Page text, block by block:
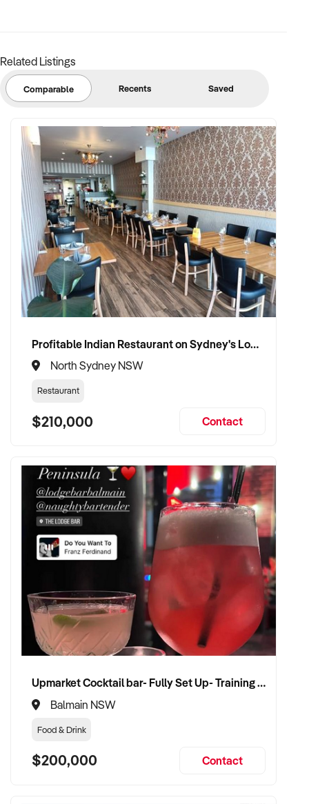
Related Listings
Comparable Recents Saved
Profitable Indian Restaurant on Sydney's Lower North Shore
North Sydney NSW
Restaurant
$210,000 Contact
Upmarket Cocktail bar- Fully Set Up- Training Provided
Balmain NSW
Food & Drink
$200,000 Contact